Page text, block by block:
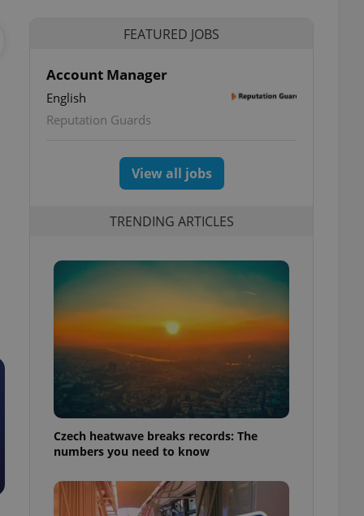
FEATURED JOBS
Account Manager
English
Reputation Guards
View all jobs
TRENDING ARTICLES
Czech heatwave breaks records: The
numbers you need to know